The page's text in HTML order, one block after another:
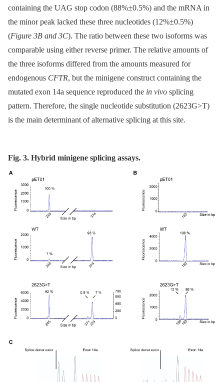
containing the UAG stop codon (88%±0.5%) and the mRNA in
the minor peak lacked these three nucleotides (12%±0.5%)
(Figure 3B and 3C). The ratio between these two isoforms was
comparable using either reverse primer. The relative amounts of
the three isoforms differed from the amounts measured for
endogenous CFTR, but the minigene construct containing the
mutated exon 14a sequence reproduced the in vivo splicing
pattern. Therefore, the single nucleotide substitution (2623G>T)
is the main determinant of alternative splicing at this site.
Fig. 3. Hybrid minigene splicing assays.